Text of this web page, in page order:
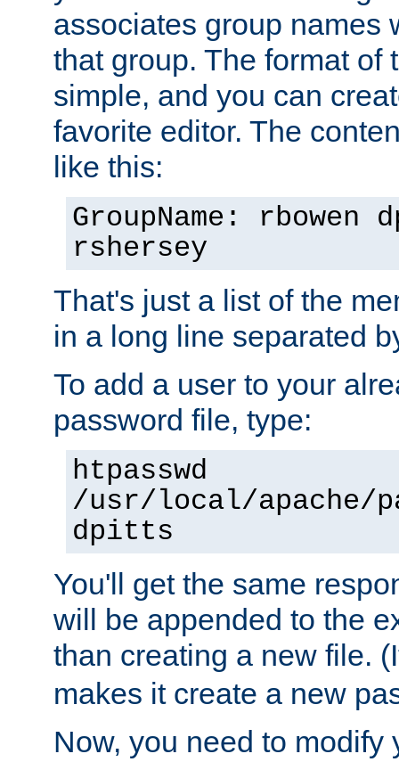
associates group names
that group. The format of
simple, and you can
favorite editor. The
like this:
GroupName: rbowen
rshersey
That's just a list of the
in a long line separated
To add a user to your
password file, type:
htpasswd
/usr/local/apache/
dpitts
You'll get the same
will be appended to the
than creating a new file.
makes it create a new
Now, you need to modify